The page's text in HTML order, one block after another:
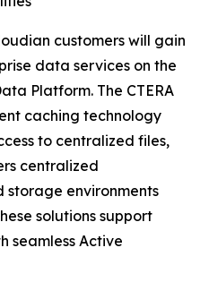
customers will gain
data services on the
Platform. The CTERA
caching technology
to centralized files,
centralized
environments
solutions support
seamless Active